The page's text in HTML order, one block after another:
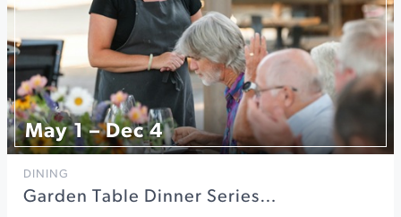
May 1 – Dec 4
DINING
Garden Table Dinner Series…